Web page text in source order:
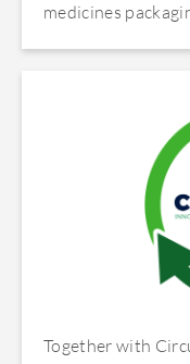
medicines
Together with